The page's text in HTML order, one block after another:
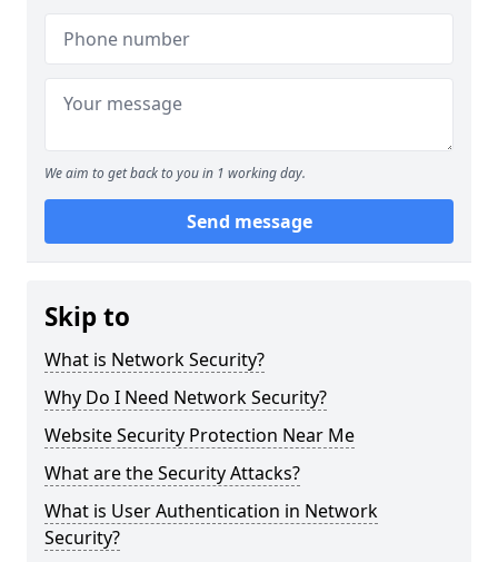
We aim to get back to you in 1 working day.
Send message
Skip to
What is Network Security?
Why Do I Need Network Security?
Website Security Protection Near Me
What are the Security Attacks?
What is User Authentication in Network
Security?